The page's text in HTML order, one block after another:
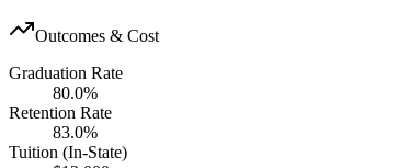
Outcomes & Cost
Graduation Rate
80.0%
Retention Rate
83.0%
Tuition (In-State)